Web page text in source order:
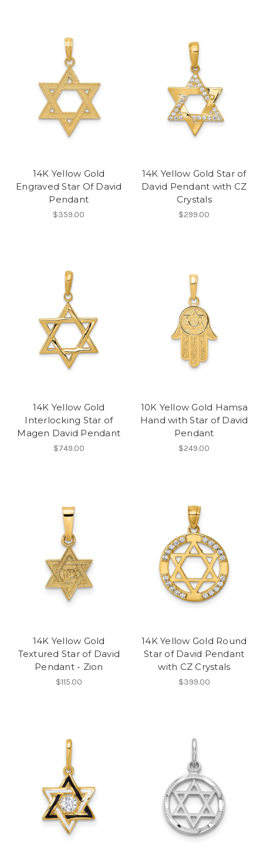
14K Yellow Gold
Engraved Star Of David
Pendant
$359.00
14K Yellow Gold Star of
David Pendant with CZ
Crystals
$299.00
14K Yellow Gold
Interlocking Star of
Magen David Pendant
$749.00
10K Yellow Gold Hamsa
Hand with Star of David
Pendant
$249.00
14K Yellow Gold
Textured Star of David
Pendant - Zion
$115.00
14K Yellow Gold Round
Star of David Pendant
with CZ Crystals
$399.00